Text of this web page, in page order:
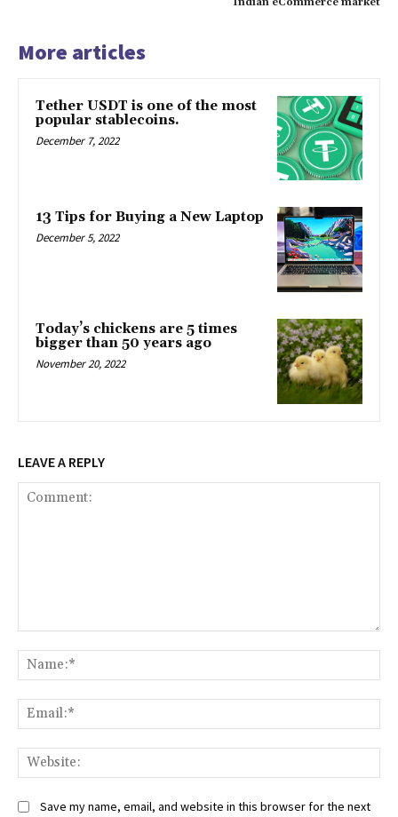
More articles
Tether USDT is one of the most
popular stablecoins.
December 7, 2022
13 Tips for Buying a New Laptop
December 5, 2022
Today’s chickens are 5 times
bigger than 50 years ago
November 20, 2022
LEAVE A REPLY
Save my name, email, and website in this browser for the next